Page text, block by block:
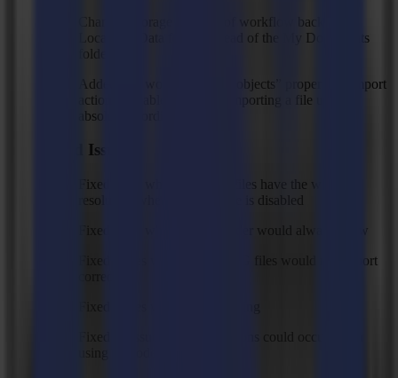
Changed storage location of workflow backups to
Local AppData folder instead of the My Documents
folder
Added “Fit working area to objects” property to import
action to enable or disable importing a file using
absolute coordinates
Fixed Issues
Fixed issue where HPG(L) files have the wrong
resolution when twin x mode is disabled
Fixed issue where OXF header would always show
Fixed issues where some SVG files would not import
Fixed an issue where exceptions could occur when